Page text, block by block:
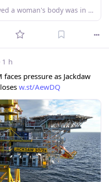
Police initially believed a woman's body was in the suitcase but forensics later showed it was not human
1 h
faces pressure as Jackdaw
w.st/AewDQ